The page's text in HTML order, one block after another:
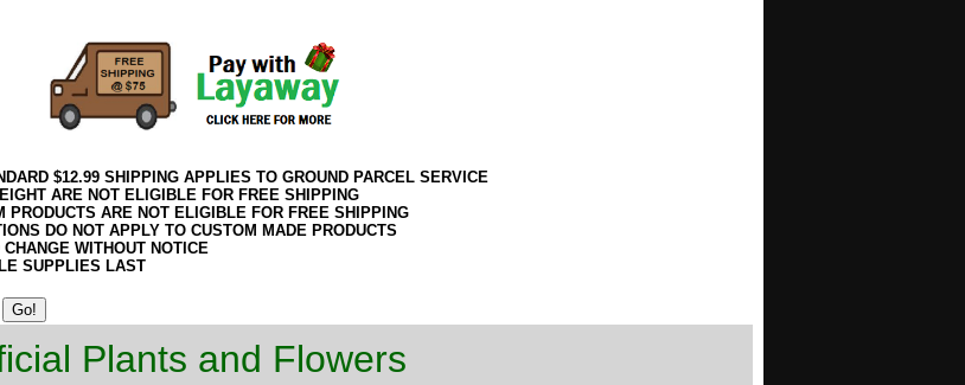
$12.99 SHIPPING APPLIES TO GROUND PARCEL SERVICE
ARE NOT ELIGIBLE FOR FREE SHIPPING
PRODUCTS ARE NOT ELIGIBLE FOR FREE SHIPPING
DO NOT APPLY TO CUSTOM MADE PRODUCTS
WITHOUT NOTICE
SUPPLIES LAST
Plants and Flowers